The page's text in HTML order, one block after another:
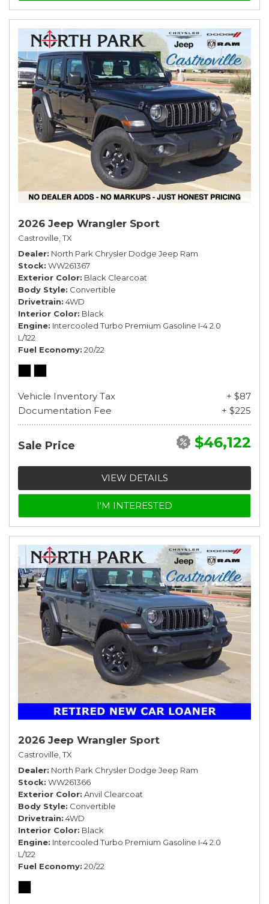
2026 Jeep Wrangler Sport
Castroville, TX
Dealer North Park Chrysler Dodge Jeep Ram
Stock WW261367
Exterior Color Black Clearcoat
Body Style Convertible
Drivetrain 4WD
Interior Color Black
Engine Intercooled Turbo Premium Gasoline I-4 2.0
L/122
Fuel Economy 20/22
Vehicle Inventory Tax
+ $87
Documentation Fee
+ $225
Sale Price $46,122
VIEW DETAILS
I'M INTERESTED
2026 Jeep Wrangler Sport
Castroville, TX
Dealer North Park Chrysler Dodge Jeep Ram
Stock WW261366
Exterior Color Anvil Clearcoat
Body Style Convertible
Drivetrain 4WD
Interior Color Black
Engine Intercooled Turbo Premium Gasoline I-4 2.0
L/122
Fuel Economy 20/22